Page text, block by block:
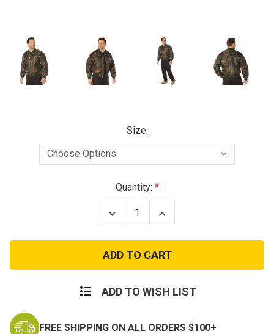
Size:
Quantity:
Decrease
Quantity
Woodland
Camo
MA-
1
Jacket
Increase
Quantity
Woodland
Camo
MA-
1
Jacket
ADD TO WISH LIST
FREE SHIPPING ON ALL ORDERS $100+